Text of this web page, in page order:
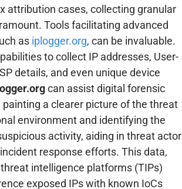
attribution cases, collecting granular
Tools facilitating advanced
as iplogger.org, can be invaluable.
to collect IP addresses, User-
details, and even unique device
can assist digital forensic
a clearer picture of the threat
environment and identifying the
activity, aiding in threat actor
response efforts. This data,
intelligence platforms (TIPs)
exposed IPs with known IoCs